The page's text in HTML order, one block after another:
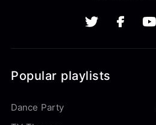
Popular playlists
Dance Party